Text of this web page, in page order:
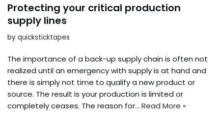
Protecting your critical production
supply lines
by quicksticktapes
The importance of a back-up supply chain is often not
realized until an emergency with supply is at hand and
there is simply not time to qualify a new product or
source. The result is your production is limited or
completely ceases. The reason for… Read More »